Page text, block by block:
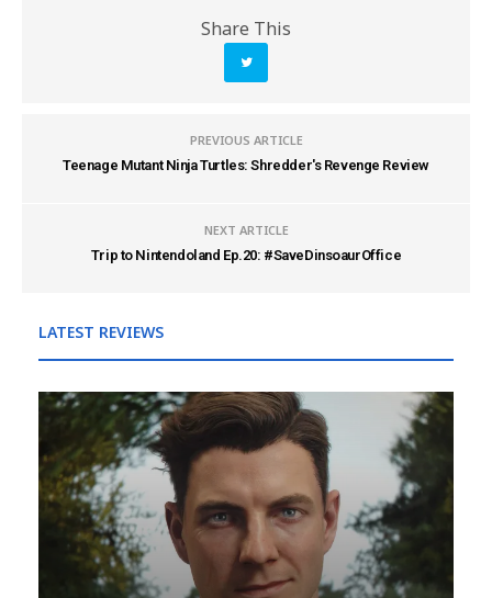
Share This
PREVIOUS ARTICLE
Teenage Mutant Ninja Turtles: Shredder's Revenge Review
NEXT ARTICLE
Trip to Nintendoland Ep.20: #SaveDinsoaurOffice
LATEST REVIEWS